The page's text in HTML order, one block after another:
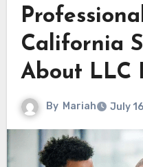
California
About LLC
By Mariah July